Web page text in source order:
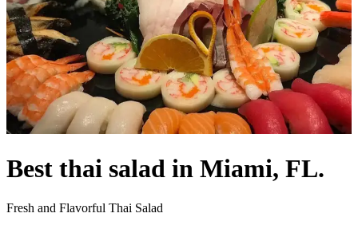
Best thai salad in Miami, FL.
Fresh and Flavorful Thai Salad